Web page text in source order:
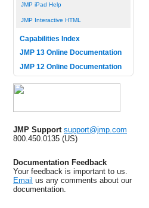
JMP iPad Help
JMP Interactive HTML
Capabilities Index
JMP 13 Online Documentation
JMP 12 Online Documentation
JMP Support support@jmp.com
800.450.0135 (US)
Documentation Feedback
Your feedback is important to us.
Email us any comments about our
documentation.